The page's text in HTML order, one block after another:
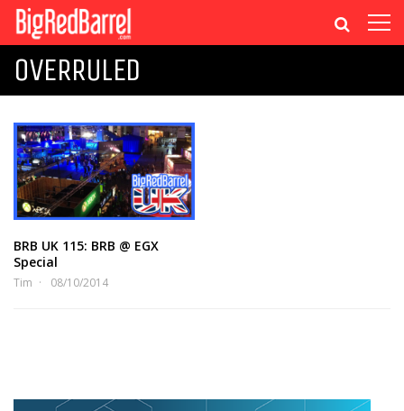
OVERRULED
BRB UK 115: BRB @ EGX
Special
Tim 08/10/2014